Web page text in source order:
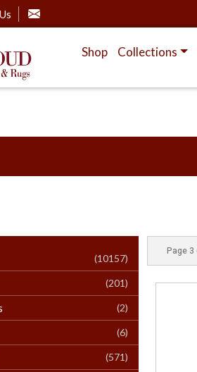
Shop Collections
(10157)
(201)
(2)
(6)
(571)
Page